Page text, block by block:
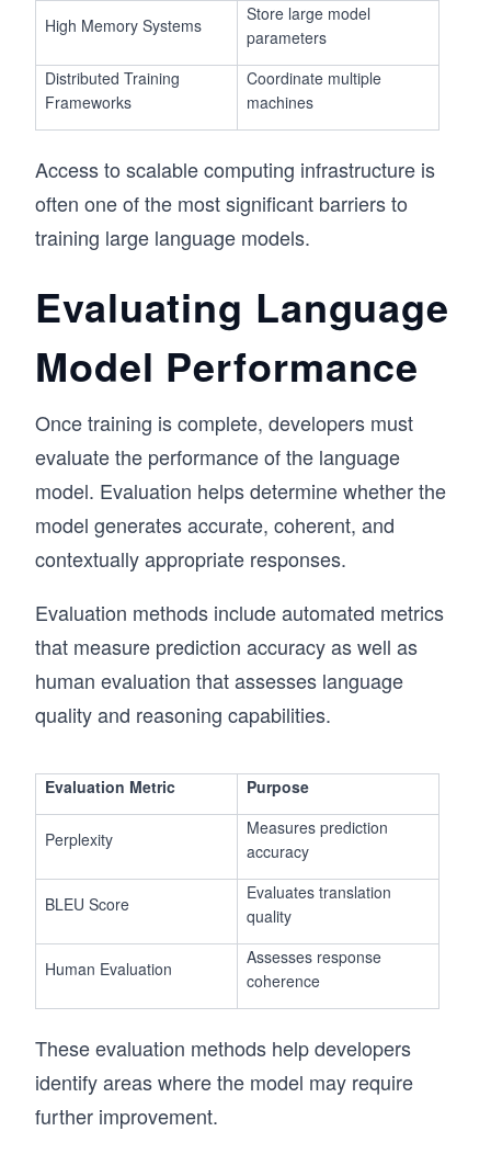
High Memory Systems
Store large model
parameters
Distributed Training
Frameworks
Coordinate multiple
machines
Access to scalable computing infrastructure is
often one of the most significant barriers to
training large language models.
Evaluating Language
Model Performance
Once training is complete, developers must
evaluate the performance of the language
model. Evaluation helps determine whether the
model generates accurate, coherent, and
contextually appropriate responses.
Evaluation methods include automated metrics
that measure prediction accuracy as well as
human evaluation that assesses language
quality and reasoning capabilities.
Evaluation Metric Purpose
Perplexity
Measures prediction
accuracy
BLEU Score
Evaluates translation
quality
Human Evaluation
Assesses response
coherence
These evaluation methods help developers
identify areas where the model may require
further improvement.